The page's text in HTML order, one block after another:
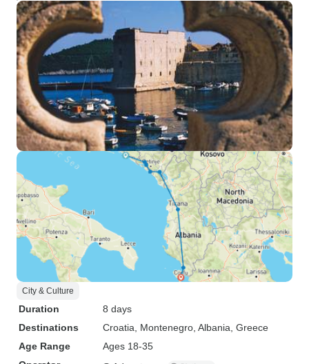
City & Culture
Duration
8 days
Destinations
Croatia , Montenegro , Albania , Greece
Age Range
Ages 18-35